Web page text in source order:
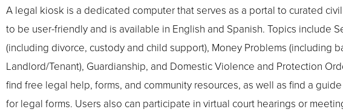
A legal kiosk is a dedicated computer that serves as a portal to curated
to be user-friendly and is available in English and Spanish. Topics include
(including divorce, custody and child support), Money Problems (including
Landlord/Tenant), Guardianship, and Domestic Violence and Protection
find free legal help, forms, and community resources, as well as find a
for legal forms. Users also can participate in virtual court hearings or